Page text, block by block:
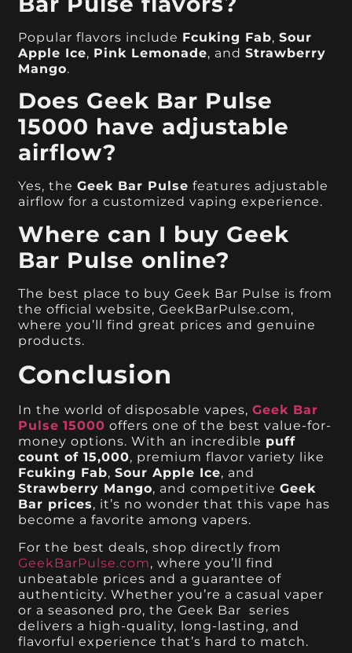
Popular flavors include Fcuking Fab,Sour
Apple Ice, Pink Lemonade, andStrawberry
Mango.
Does Geek Bar Pulse
15000 have adjustable
airflow?
Yes, theGeek Bar Pulse features adjustable
airflow for a customized vaping experience.
Where can I buy Geek
Bar Pulse online?
The best place to buy Geek Bar Pulse is from
the official website, GeekBarPulse.com,
where you’ll find great prices and genuine
products.
Conclusion
In the world of disposable vapes,Geek Bar
Pulse 15000 offers one of the best value-for-
money options. With an incredible puff
count of 15,000, premium flavor variety like
Fcuking Fab,Sour Apple Ice, and
Strawberry Mango, and competitiveGeek
Bar prices, it’s no wonder that this vape has
become a favorite among vapers.
For the best deals, shop directly from
GeekBarPulse.com, where you’ll find
unbeatable prices and a guarantee of
authenticity. Whether you’re a casual vaper
or a seasoned pro, the Geek Bar series
delivers a high-quality, long-lasting, and
flavorful experience that’s hard to match.